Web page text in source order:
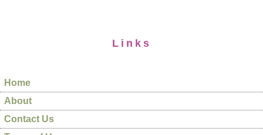
Links
Home
About
Contact Us